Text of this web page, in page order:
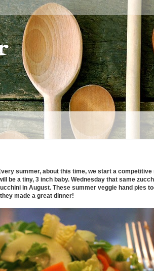
summer, about this time, we start a competitive
be a tiny, 3 inch baby. Wednesday that same
in August. These summer veggie hand pies
made a great dinner!